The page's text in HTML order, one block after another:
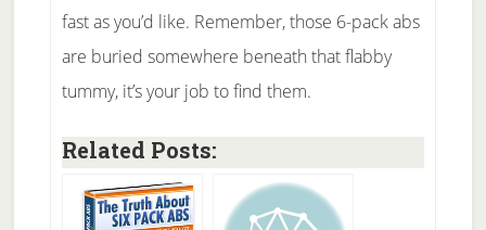
fast as you’d like. Remember, those 6-pack abs
are buried somewhere beneath that flabby
tummy, it’s your job to find them.
Related Posts: